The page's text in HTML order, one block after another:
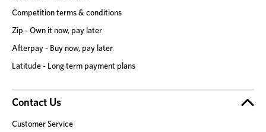
Competition terms & conditions
Zip - Own it now, pay later
Afterpay - Buy now, pay later
Latitude - Long term payment plans
Contact Us
Customer Service